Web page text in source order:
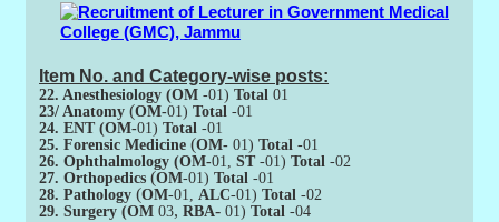
Item No. and Category-wise posts:
22. Anesthesiology (OM -01)Total 01
23/ Anatomy (OM-01)Total -01
24. ENT (OM-01)Total -01
25. Forensic Medicine (OM- 01) Total -01
26. Ophthalmology (OM-01,ST -01)Total -02
27. Orthopedics (OM-01) Total -01
28. Pathology (OM-01, ALC-01) Total -02
29. Surgery (OM 03, RBA-01)Total -04